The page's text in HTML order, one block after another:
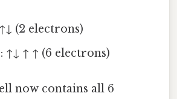
(2 electrons)
↑↓ ↑ ↑ (6 electrons)
now contains all 6